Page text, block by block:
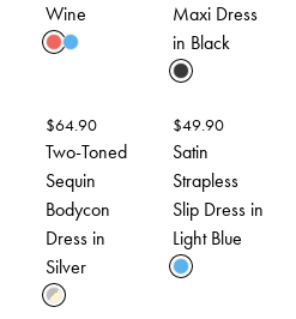
Wine
Maxi Dress
in Black
$64.90
Two-Toned
Sequin
Bodycon
Dress in
Silver
$49.90
Satin
Strapless
Slip Dress in
Light Blue